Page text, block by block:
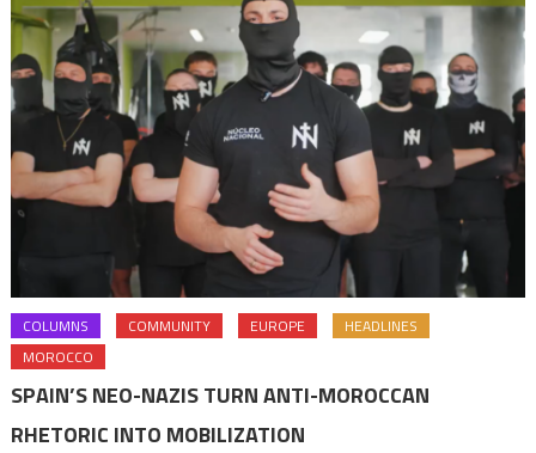
COLUMNS COMMUNITY EUROPE
HEADLINES
MOROCCO
SPAIN’S NEO-NAZIS TURN ANTI-MOROCCAN
RHETORIC INTO MOBILIZATION